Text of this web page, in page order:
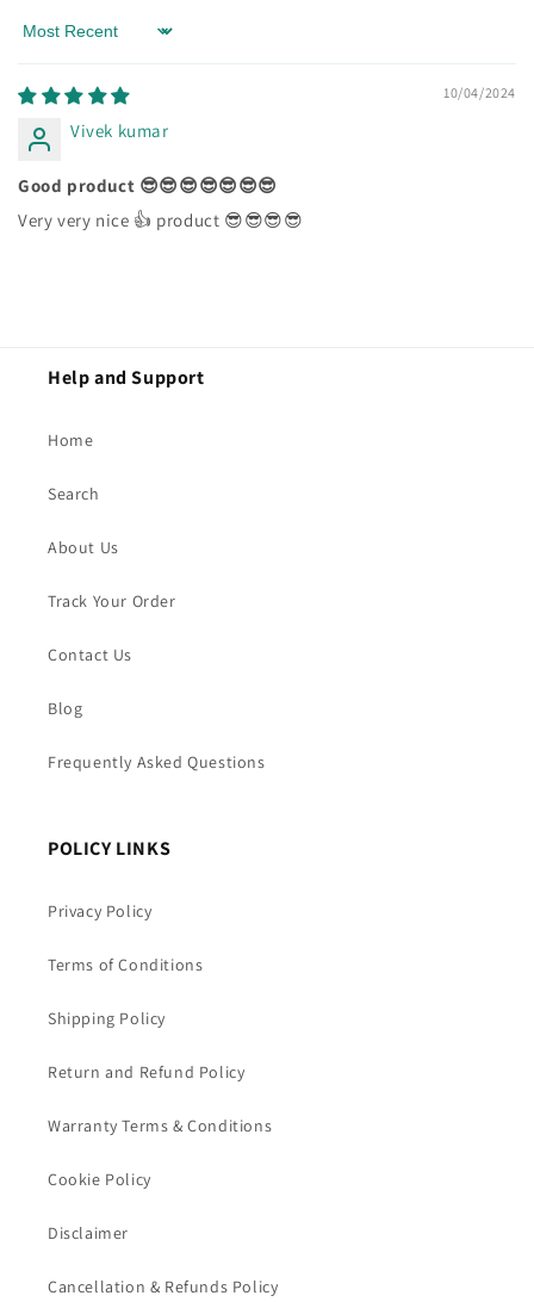
Sort by
10/04/2024
Vivek kumar
Good product 😎😎😎😎😎😎😎
Very very nice 👍 product 😎😎😎😎
Help and Support
Home
Search
About Us
Track Your Order
Contact Us
Blog
Frequently Asked Questions
POLICY LINKS
Privacy Policy
Terms of Conditions
Shipping Policy
Return and Refund Policy
Warranty Terms & Conditions
Cookie Policy
Disclaimer
Cancellation & Refunds Policy